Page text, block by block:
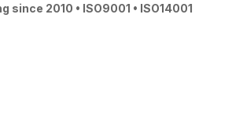
2010 • ISO9001 • ISO14001